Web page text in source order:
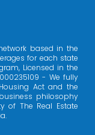
based in the
for each state
Licensed in the
- We fully
Act and the
philosophy
of The Real Estate